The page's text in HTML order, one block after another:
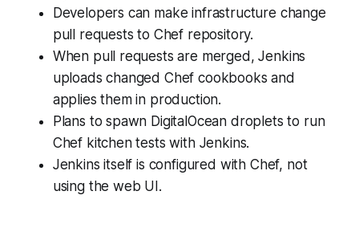
Developers can make infrastructure change
pull requests to Chef repository.
When pull requests are merged, Jenkins
uploads changed Chef cookbooks and
applies them in production.
Plans to spawn DigitalOcean droplets to run
Chef kitchen tests with Jenkins.
Jenkins itself is configured with Chef, not
using the web UI.